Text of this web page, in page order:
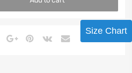
Size Chart